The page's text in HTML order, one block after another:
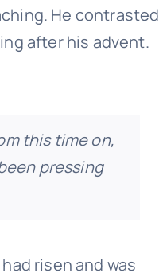
He contrasted
after his advent.
this time on,
pressing
risen and was